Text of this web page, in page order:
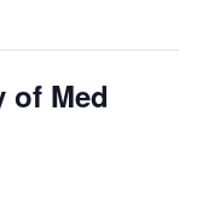
of Med